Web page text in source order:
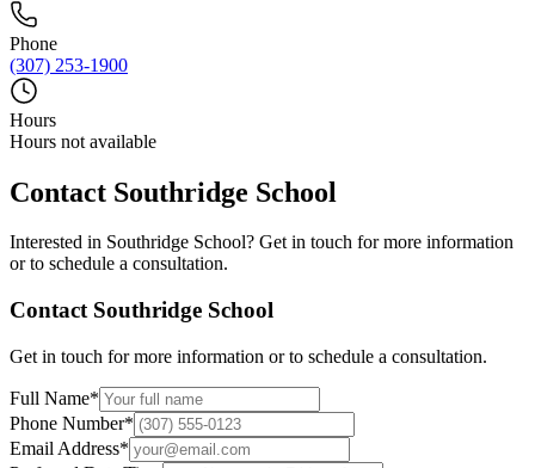
Phone
(307) 253-1900
Hours
Hours not available
Contact Southridge School
Interested in Southridge School? Get in touch for more information
or to schedule a consultation.
Contact Southridge School
Get in touch for more information or to schedule a consultation.
Full Name*
Phone Number*
Email Address*